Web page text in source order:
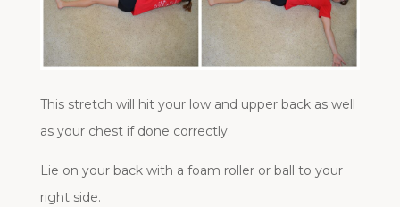
This stretch will hit your low and upper back as well
as your chest if done correctly.
Lie on your back with a foam roller or ball to your
right side.